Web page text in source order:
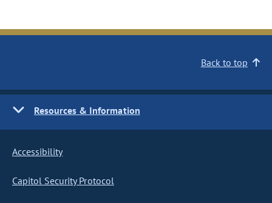
Back to top
Resources & Information
Accessibility
Capitol Security Protocol